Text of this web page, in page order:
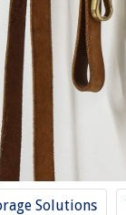
Solutions